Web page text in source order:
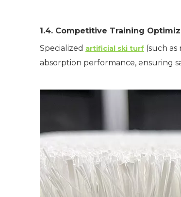
1.4. Competitive Training
Specialized artificial ski turf (such
absorption performance, ensuring